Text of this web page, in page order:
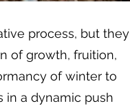
process, but they
of growth, fruition,
of winter to
in a dynamic push